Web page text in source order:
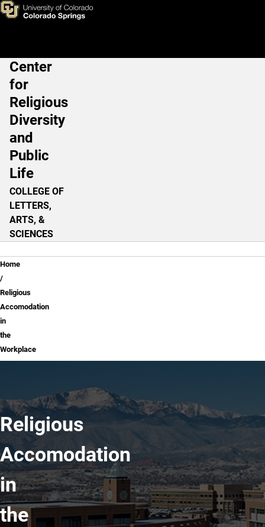
Skip to main content
Religious Accomodation in
Main Navigation
Center
for
Religious
Diversity
and
Public
Life
COLLEGE OF
LETTERS,
ARTS, &
SCIENCES
Breadcrumb
Home
Religious
Accomodation
in
the
Workplace
Religious
Accomodation
in
the